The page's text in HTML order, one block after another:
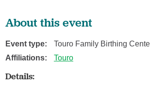
About this event
Event type: Touro Family Birthing
Affiliations: Touro
Details: